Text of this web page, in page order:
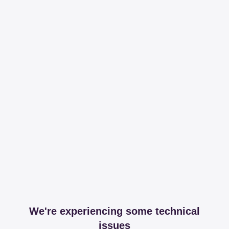
We're experiencing some technical
issues